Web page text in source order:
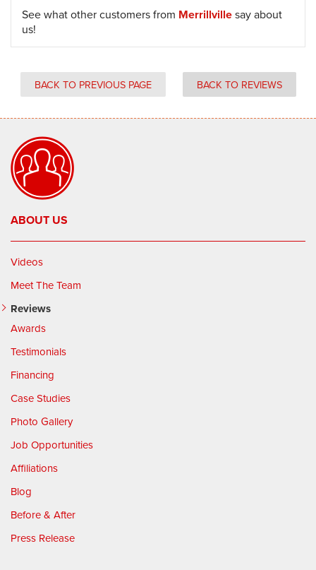
See what other customers from Merrillvillesay about
us!
BACK TO PREVIOUS PAGE BACK TO REVIEWS
ABOUT US
Videos
Meet The Team
Reviews
Awards
Testimonials
Financing
Case Studies
Photo Gallery
Job Opportunities
Affiliations
Blog
Before & After
Press Release